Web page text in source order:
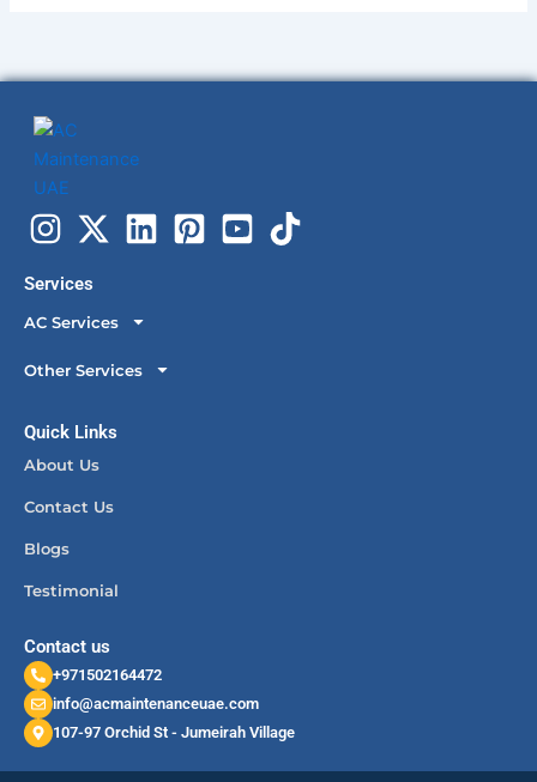
Services
AC Services
Other Services
Quick Links
About Us
Contact Us
Blogs
Testimonial
Contact us
+971502164472
info@acmaintenanceuae.com
107-97 Orchid St - Jumeirah Village